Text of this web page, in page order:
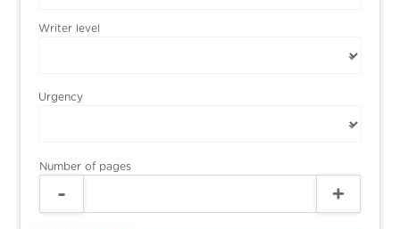
Writer level
Urgency
Number of pages